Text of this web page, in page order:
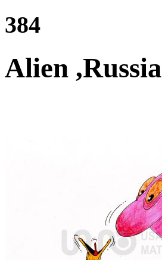
384
Alien ,Russia